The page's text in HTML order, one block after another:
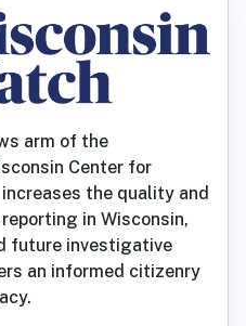
arm of the
Center for
the quality and
in Wisconsin,
future investigative
an informed citizenry